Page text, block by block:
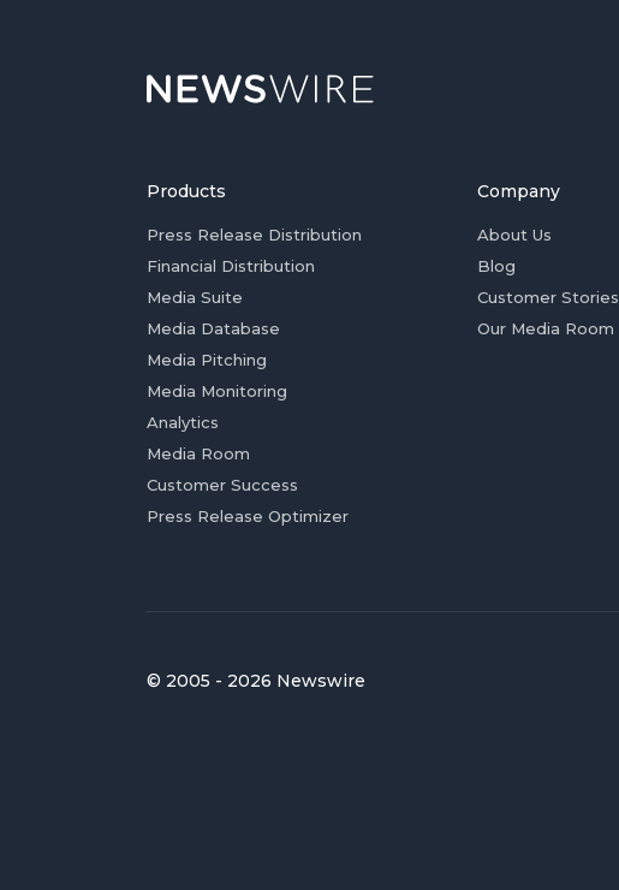
Products
Press Release Distribution
Financial Distribution
Media Suite
Media Database
Media Pitching
Media Monitoring
Analytics
Media Room
Customer Success
Press Release Optimizer
Company
About Us
Blog
Customer Stories
Our Media Room
© 2005 - 2026 Newswire